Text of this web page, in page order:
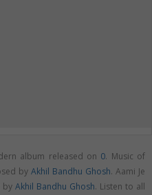
album released on 0. Music of
by Akhil Bandhu Ghosh. Aami Je
by Akhil Bandhu Ghosh. Listen to all